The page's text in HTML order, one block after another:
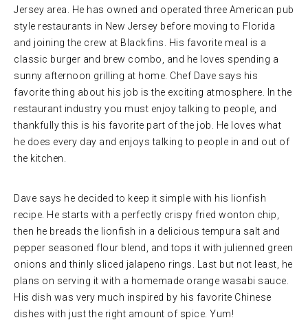
Jersey area. He has owned and operated three American pub
style restaurants in New Jersey before moving to Florida
and joining the crew at Blackfins. His favorite meal is a
classic burger and brew combo, and he loves spending a
sunny afternoon grilling at home. Chef Dave says his
favorite thing about his job is the exciting atmosphere. In the
restaurant industry you must enjoy talking to people, and
thankfully this is his favorite part of the job. He loves what
he does every day and enjoys talking to people in and out of
the kitchen.
Dave says he decided to keep it simple with his lionfish
recipe. He starts with a perfectly crispy fried wonton chip,
then he breads the lionfish in a delicious tempura salt and
pepper seasoned flour blend, and tops it with julienned green
onions and thinly sliced jalapeno rings. Last but not least, he
plans on serving it with a homemade orange wasabi sauce.
His dish was very much inspired by his favorite Chinese
dishes with just the right amount of spice. Yum!